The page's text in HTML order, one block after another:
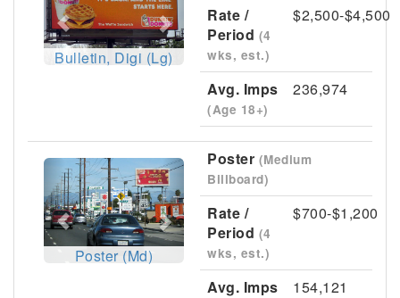
Bulletin, Digi (Lg)
Rate /
Period (4
wks, est.)
$2,500-$4,500
Avg. Imps
(Age 18+)
236,974
Previous Next
Poster (Md)
Poster (Medium
Billboard)
Rate /
Period (4
wks, est.)
$700-$1,200
Avg. Imps 154,121